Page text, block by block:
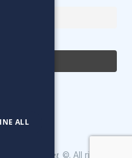
policy
Matrix Internet ©. All rights
ALL